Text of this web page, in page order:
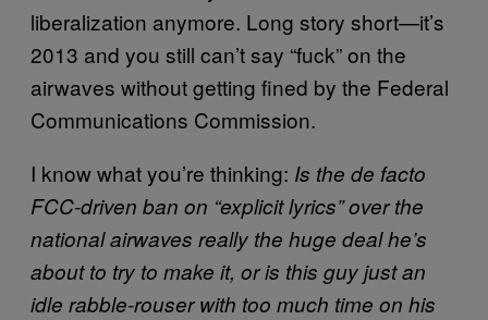
liberalization anymore. Long story short—it’s
2013 and you still can’t say “fuck” on the
airwaves without getting fined by the Federal
Communications Commission.
I know what you’re thinking: Is the de facto
FCC-driven ban on “explicit lyrics” over the
national airwaves really the huge deal he’s
about to try to make it, or is this guy just an
idle rabble-rouser with too much time on his